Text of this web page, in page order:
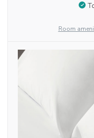
Room